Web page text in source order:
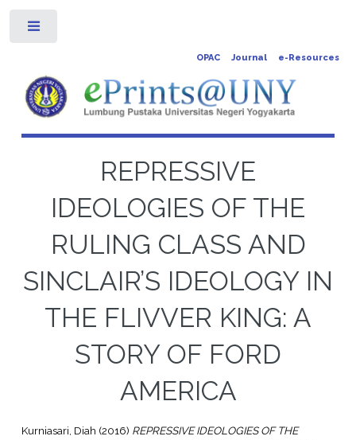
OPAC Journal e-Resources
REPRESSIVE
IDEOLOGIES OF THE
RULING CLASS AND
SINCLAIR’S IDEOLOGY IN
THE FLIVVER KING: A
STORY OF FORD
AMERICA
Kurniasari, Diah (2016) REPRESSIVE IDEOLOGIES OF THE